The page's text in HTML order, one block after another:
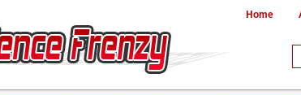
Home